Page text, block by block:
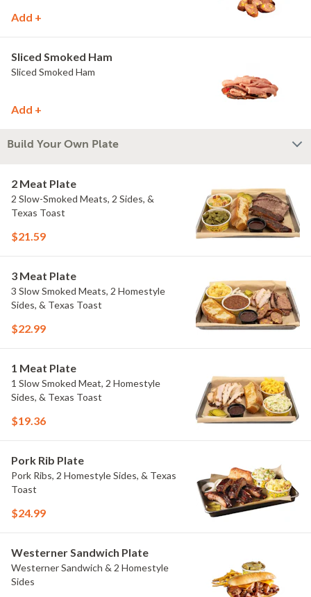
Add +
Sliced Smoked Ham
Sliced Smoked Ham
Add +
Build Your Own Plate
2 Meat Plate
2 Slow-Smoked Meats, 2 Sides, &
Texas Toast
$21.59
3 Meat Plate
3 Slow Smoked Meats, 2 Homestyle
Sides, & Texas Toast
$22.99
1 Meat Plate
1 Slow Smoked Meat, 2 Homestyle
Sides, & Texas Toast
$19.36
Pork Rib Plate
Pork Ribs, 2 Homestyle Sides, & Texas
Toast
$24.99
Westerner Sandwich Plate
Westerner Sandwich & 2 Homestyle
Sides